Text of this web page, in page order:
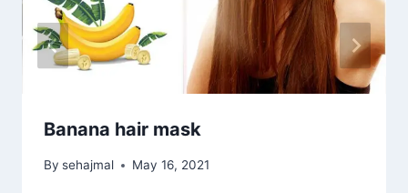
Banana hair mask
By sehajmal May 16, 2021